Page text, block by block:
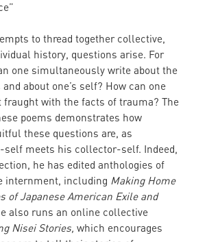
to thread together collective,
history, questions arise. For
one simultaneously write about the
about one’s self? How can one
fraught with the facts of trauma? The
poems demonstrates how
these questions are, as
self meets his collector-self. Indeed,
he has edited anthologies of
internment, including Making Home
of Japanese American Exile and
also runs an online collective
Nisei Stories, which encourages